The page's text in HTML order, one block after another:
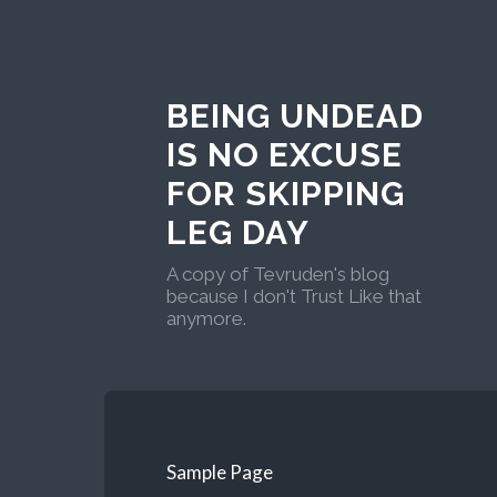
BEING UNDEAD
IS NO EXCUSE
FOR SKIPPING
LEG DAY
A copy of Tevruden's blog
because I don't Trust Like that
anymore.
Sample Page